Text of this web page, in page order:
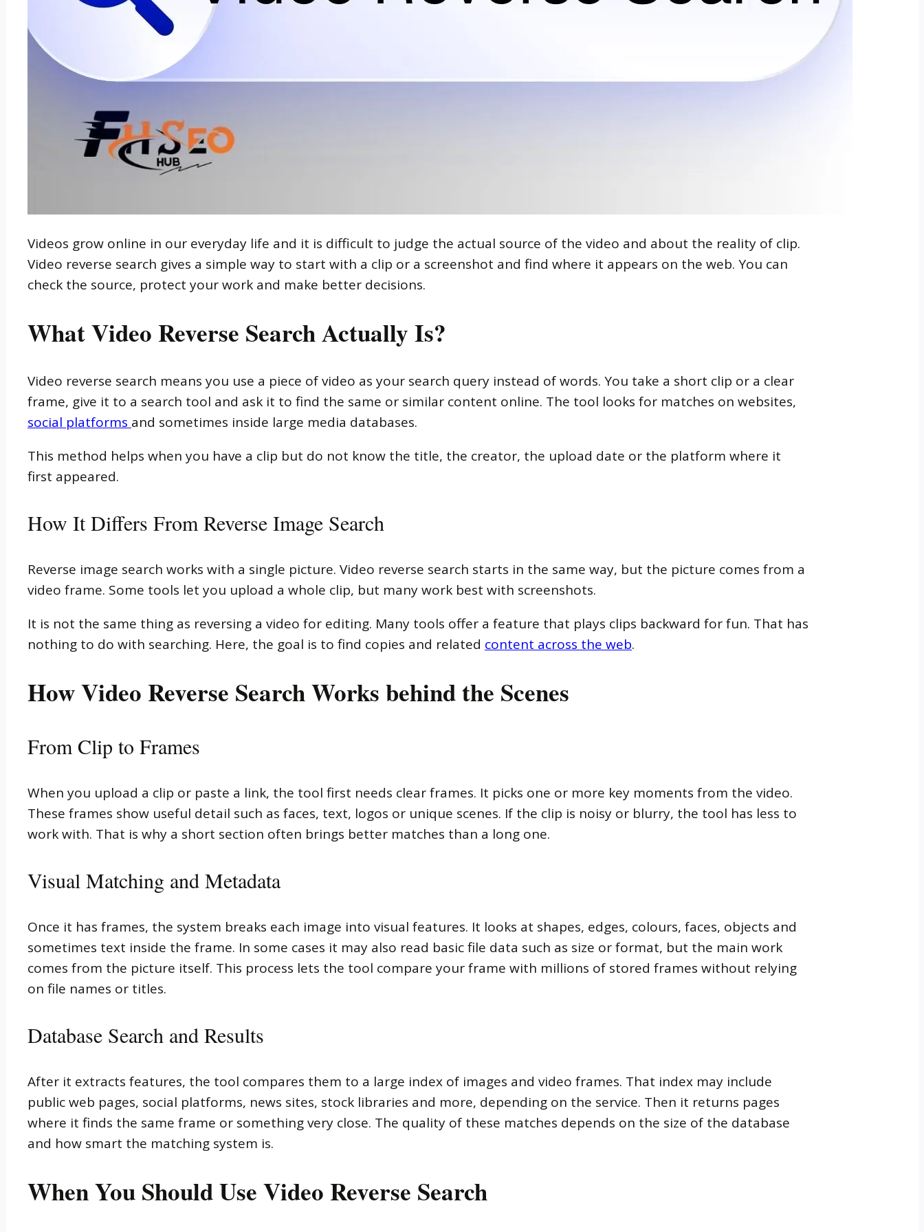
Videos grow online in our everyday life and it is difficult to judge the actual source of the video and about the reality of clip.
Video reverse search gives a simple way to start with a clip or a screenshot and find where it appears on the web. You can
check the source, protect your work and make better decisions.
What Video Reverse Search Actually Is?
Video reverse search means you use a piece of video as your search query instead of words. You take a short clip or a clear
frame, give it to a search tool and ask it to find the same or similar content online. The tool looks for matches on websites,
social platforms and sometimes inside large media databases.
This method helps when you have a clip but do not know the title, the creator, the upload date or the platform where it
first appeared.
How It Differs From Reverse Image Search
Reverse image search works with a single picture. Video reverse search starts in the same way, but the picture comes from a
video frame. Some tools let you upload a whole clip, but many work best with screenshots.
It is not the same thing as reversing a video for editing. Many tools offer a feature that plays clips backward for fun. That has
nothing to do with searching. Here, the goal is to find copies and related content across the web.
How Video Reverse Search Works behind the Scenes
From Clip to Frames
When you upload a clip or paste a link, the tool first needs clear frames. It picks one or more key moments from the video.
These frames show useful detail such as faces, text, logos or unique scenes. If the clip is noisy or blurry, the tool has less to
work with. That is why a short section often brings better matches than a long one.
Visual Matching and Metadata
Once it has frames, the system breaks each image into visual features. It looks at shapes, edges, colours, faces, objects and
sometimes text inside the frame. In some cases it may also read basic file data such as size or format, but the main work
comes from the picture itself. This process lets the tool compare your frame with millions of stored frames without relying
on file names or titles.
Database Search and Results
After it extracts features, the tool compares them to a large index of images and video frames. That index may include
public web pages, social platforms, news sites, stock libraries and more, depending on the service. Then it returns pages
where it finds the same frame or something very close. The quality of these matches depends on the size of the database
and how smart the matching system is.
When You Should Use Video Reverse Search